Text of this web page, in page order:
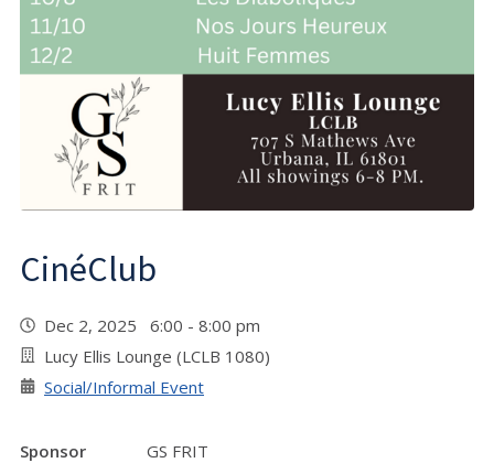
CinéClub
Dec 2, 2025 6:00 - 8:00 pm
Lucy Ellis Lounge (LCLB 1080)
Social/Informal Event
Sponsor
GS FRIT